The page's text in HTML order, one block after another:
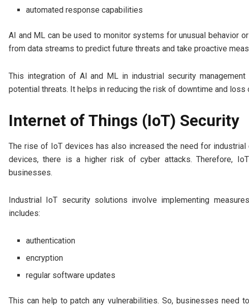
automated response capabilities
AI and ML can be used to monitor systems for unusual behavior
from data streams to predict future threats and take proactive
This integration of AI and ML in industrial security
potential threats. It helps in reducing the risk of downtime and loss
Internet of Things (IoT) Security
The rise of IoT devices has also increased the need for
devices, there is a higher risk of cyber attacks. Therefore,
businesses.
Industrial IoT security solutions involve implementing
includes:
authentication
encryption
regular software updates
This can help to patch any vulnerabilities. So, businesses need